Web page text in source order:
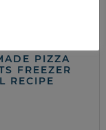
PIZZA
FREEZER
RECIPE